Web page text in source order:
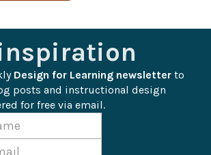
Design for Learning newsletter to
posts and instructional design
for free via email.